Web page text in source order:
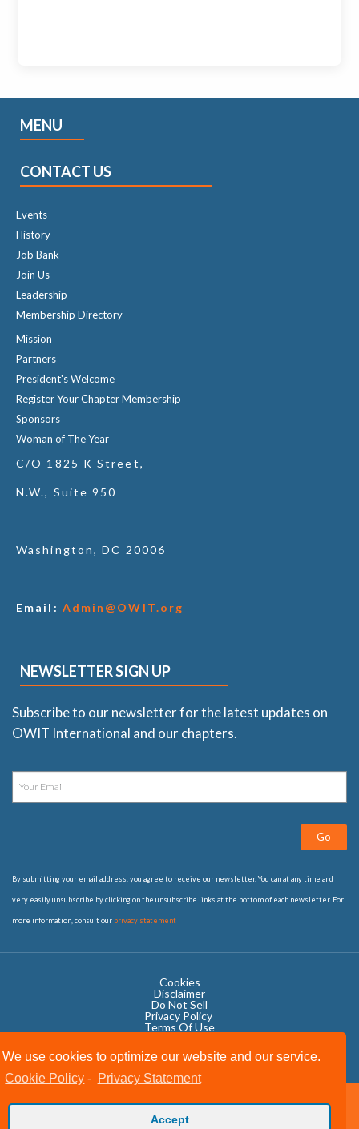
We use cookies to optimize our website and our service.
Cookie Policy - Privacy Statement
Accept
MENU
CONTACT US
Events
History
Job Bank
Join Us
Leadership
Membership Directory
Mission
Partners
President's Welcome
Register Your Chapter Membership
Sponsors
Woman of The Year
C/O 1825 K Street,
N.W., Suite 950
Washington, DC 20006
Email: Admin@OWIT.org
NEWSLETTER SIGN UP
Subscribe to our newsletter for the latest updates on
OWIT International and our chapters.
Go
By submitting your email address, you agree to receive our newsletter. You can at any time and
very easily unsubscribe by clicking on the unsubscribe links at the bottom of each newsletter. For
more information, consult our privacy statement
Cookies
Disclaimer
Do Not Sell
Privacy Policy ​
Terms Of Use
Copyright © 2020 OWIT International All Rights Reserved.